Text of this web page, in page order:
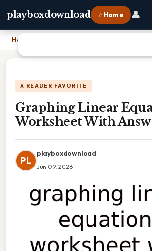
playboxdownload ⌂ Home 👤
Home Graphing Linear Equations Worksheet
A READER FAVORITE
Graphing Linear
Worksheet With
PL
playboxdownload
Jun 09, 2026